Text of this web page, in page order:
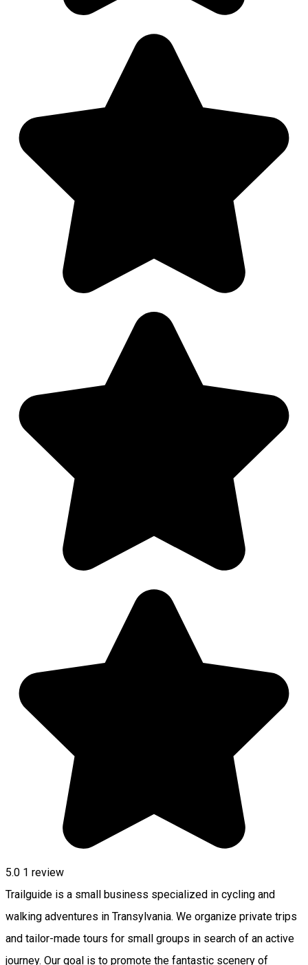
5.0 1 review
Trailguide is a small business specialized in cycling and
walking adventures in Transylvania. We organize private trips
and tailor-made tours for small groups in search of an active
journey. Our goal is to promote the fantastic scenery of